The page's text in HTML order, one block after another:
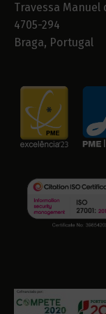
Travessa Manuel
4705-294
Braga, Portugal